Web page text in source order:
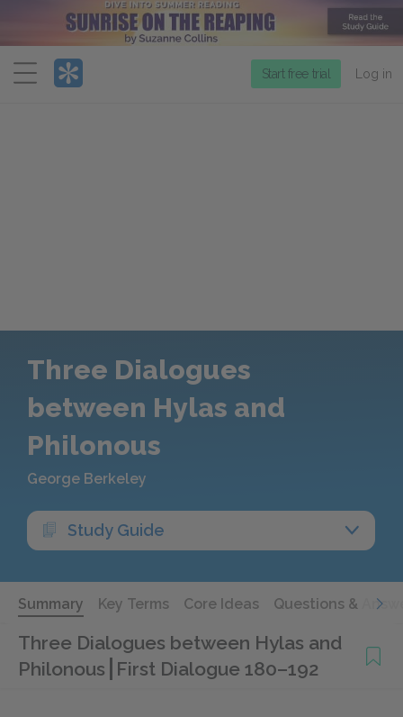
Menu
Start free trial Log in
Three Dialogues
between Hylas and
Philonous
George Berkeley
Study Guide
Summary Key Terms Core Ideas Questions &
Three Dialogues between Hylas and
Philonous First Dialogue 180–192